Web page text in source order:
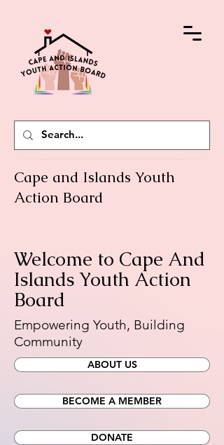
Cape and Islands Youth
Action Board
Welcome to Cape And
Islands Youth Action
Board
Empowering Youth, Building
Community
ABOUT US
BECOME A MEMBER
DONATE